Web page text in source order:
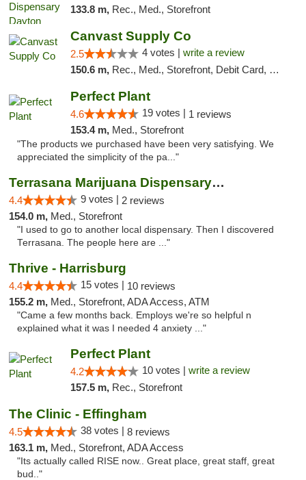
133.8 m, Rec., Med., Storefront
Canvast Supply Co
2.5 4 votes | write a review
150.6 m, Rec., Med., Storefront, Debit Card, Delivery, Pickup
Perfect Plant
4.6 19 votes | 1 reviews
153.4 m, Med., Storefront
"The products we purchased have been very satisfying. We
appreciated the simplicity of the pa..."
Terrasana Marijuana Dispensary Springfield
4.4 9 votes | 2 reviews
154.0 m, Med., Storefront
"I used to go to another local dispensary. Then I discovered
Terrasana. The people here are ..."
Thrive - Harrisburg
4.4 15 votes | 10 reviews
155.2 m, Med., Storefront, ADA Access, ATM
"Came a few months back. Employs we're so helpful n
explained what it was I needed 4 anxiety ..."
Perfect Plant
4.2 10 votes | write a review
157.5 m, Rec., Storefront
The Clinic - Effingham
4.5 38 votes | 8 reviews
163.1 m, Med., Storefront, ADA Access
"Its actually called RISE now.. Great place, great staff, great
bud.."